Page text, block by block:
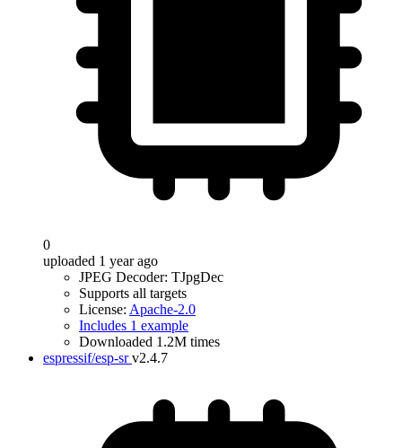
0
uploaded 1 year ago
JPEG Decoder: TJpgDec
Supports all targets
License: Apache-2.0
Includes 1 example
Downloaded 1.2M times
espressif/esp-sr v2.4.7